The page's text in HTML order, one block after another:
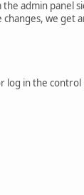
admin panel
we get
log in the